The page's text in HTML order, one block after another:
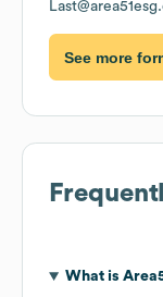
See more
What is